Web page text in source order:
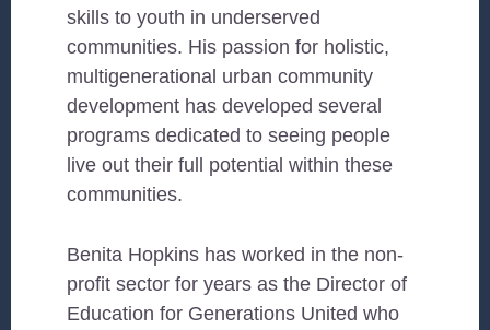
skills to youth in underserved
communities. His passion for holistic,
multigenerational urban community
development has developed several
programs dedicated to seeing people
live out their full potential within these
communities.
Benita Hopkins has worked in the non-
profit sector for years as the Director of
Education for Generations United who